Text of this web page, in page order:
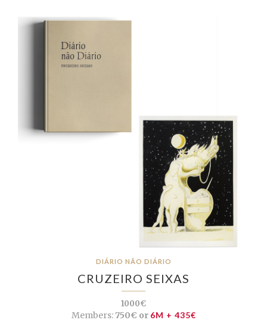
DIÁRIO NÃO DIÁRIO
CRUZEIRO SEIXAS
1000€
Members:750€ or 6M + 435€